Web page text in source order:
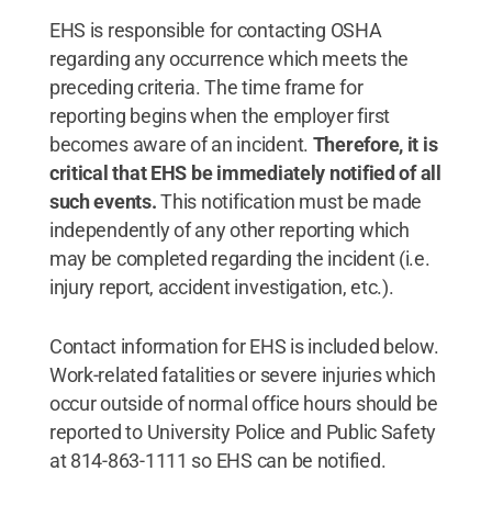
EHS is responsible for contacting OSHA
regarding any occurrence which meets the
preceding criteria. The time frame for
reporting begins when the employer first
becomes aware of an incident. Therefore, it is
critical that EHS be immediately notified of all
such events.This notification must be made
independently of any other reporting which
may be completed regarding the incident (i.e.
injury report, accident investigation, etc.).
Contact information for EHS is included below.
Work-related fatalities or severe injuries which
occur outside of normal office hours should be
reported to University Police and Public Safety
at 814-863-1111 so EHS can be notified.